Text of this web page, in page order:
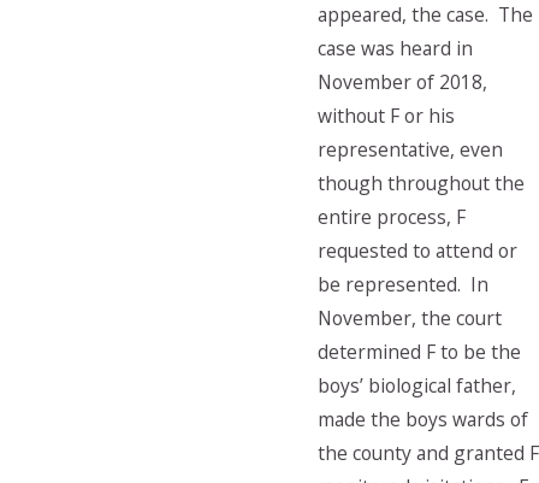
appeared, the case. The
case was heard in
November of 2018,
without F or his
representative, even
though throughout the
entire process, F
requested to attend or
be represented. In
November, the court
determined F to be the
boys’ biological father,
made the boys wards of
the county and granted F